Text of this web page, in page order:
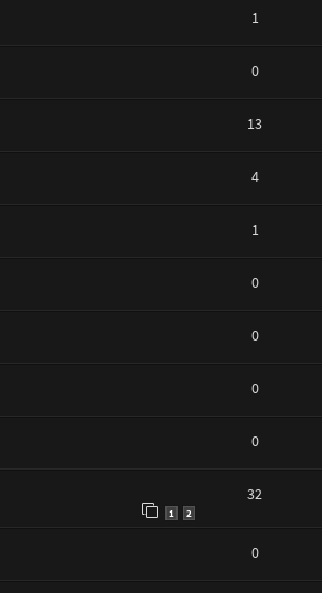
1
0
13
4
1
0
0
0
0
1 2
32
0